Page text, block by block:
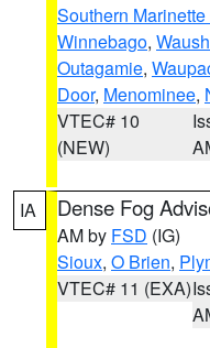
Southern
Winnebago,
Outagamie,
Door, Menominee,
VTEC# 10
(NEW)
IA Dense Fog
AM by FSD (IG)
Sioux, O Brien,
VTEC# 11 (EXA)